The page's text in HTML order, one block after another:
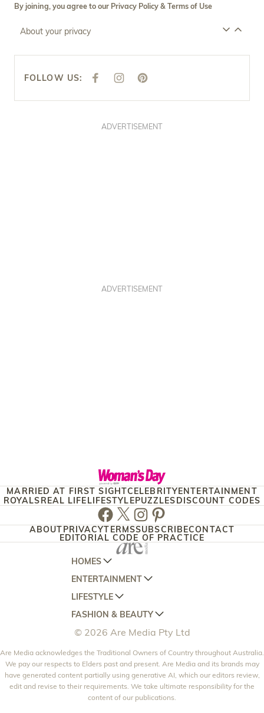
By joining, you agree to our Privacy Policy&Terms of Use
About your privacy
FOLLOW US:
F
E
I
T
R
A
P
T
E
S
ADVERTISEMENT
ADVERTISEMENT
MARRIED AT FIRST SIGHTCELEBRITYENTERTAINMENT
ROYALSREAL LIFELIFESTYLEPUZZLESDISCOUNT CODES
Facebook
TwitterInstagram
Pinterest
ABOUTPRIVACYTERMSSUBSCRIBECONTACT
EDITORIAL CODE OF PRACTICE
HOMES
AUSTRALIAN HOUSE AND GARDEN
HOME BEAUTIFUL
BETTER HOMES AND GARDENS
YOUR HOME AND GARDEN
ENTERTAINMENT
WOMANS DAY
WOMANS DAY NZ
WHO
NEW IDEA
THAT'S LIFE
LIFESTYLE
WOMEN'S WEEKLY
WOMEN'S WEEKLY FOOD
NZ WOMAN'S WEEKLY FOOD
GOURMET TRAVELLER
BOUNTY PARENTS
FASHION & BEAUTY
MARIE CLAIRE
ELLE
BEAUTY HEAVEN
BEAUTY CREW
© 2026 Are Media Pty Ltd
Are Media acknowledges the Traditional Owners of Country throughout Australia.
We pay our respects to Elders past and present. Are Media and its brands may
have generated content partially using generative AI, which our editors review,
edit and revise to their requirements. We take ultimate responsibility for the
content of our publications.